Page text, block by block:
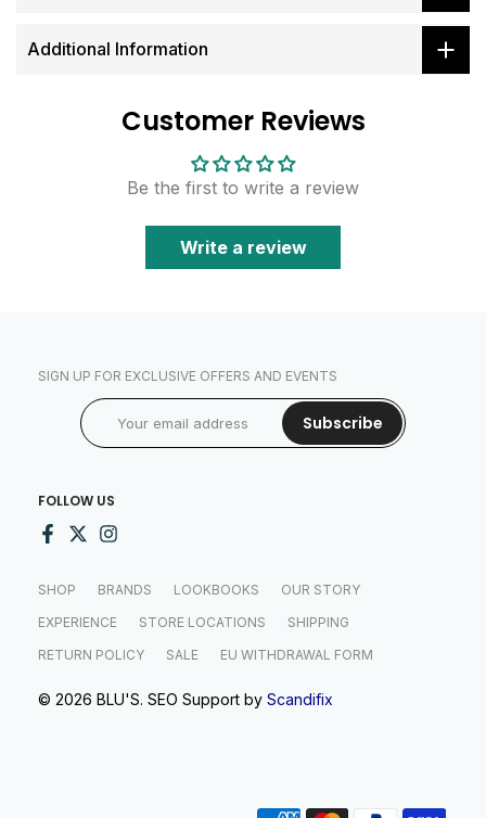
Additional Information
Customer Reviews
Be the first to write a review
Write a review
SIGN UP FOR EXCLUSIVE OFFERS AND EVENTS
Subscribe
FOLLOW US
SHOP BRANDS LOOKBOOKS
OUR STORY
EXPERIENCE
STORE LOCATIONS
SHIPPING
RETURN POLICY
SALE EU WITHDRAWAL FORM
© 2026 BLU'S. SEO Support by Scandifix